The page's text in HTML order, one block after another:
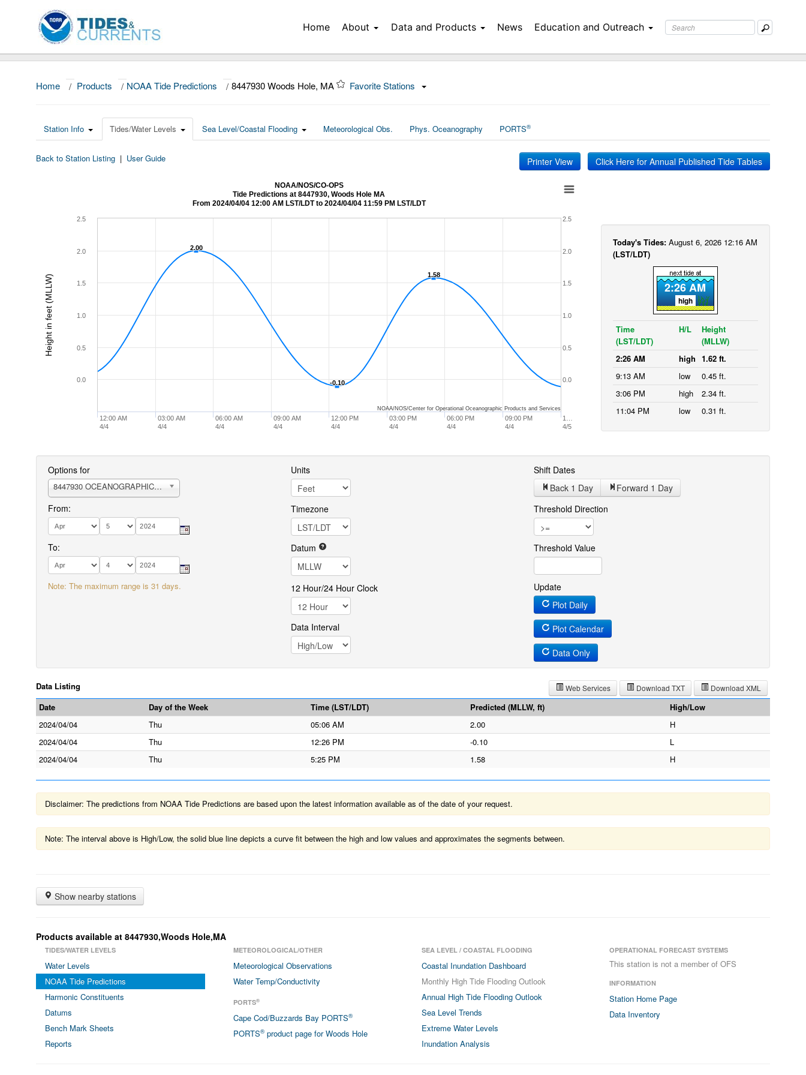
Home About Data and Products News Education and Outreach
Home / Products / NOAA Tide Predictions / 8447930 Woods Hole, MA Favorite Stations
Station Info Tides/Water Levels Sea Level/Coastal Flooding Meteorological Obs. Phys. Oceanography PORTS®
Back to Station Listing | User Guide Printer View Click Here for Annual Published Tide Tables
Height in feet (MLLW)
NOAA/NOS/CO-OPS
Tide Predictions at 8447930, Woods Hole MA
From 2024/04/04 12:00 AM LST/LDT to 2024/04/04 11:59 PM LST/LDT
2.00
2.00
-0.10
-0.10
1.58
1.58
12:00 AM
4/4
03:00 AM
4/4
06:00 AM
4/4
09:00 AM
4/4
12:00 PM
4/4
03:00 PM
4/4
06:00 PM
4/4
09:00 PM
4/4
1…
4/5
0.0
0.5
1.0
1.5
2.0
2.5
0.0
0.5
1.0
1.5
2.0
2.5
NOAA/NOS/Center for Operational Oceanographic Products and Services
Today's Tides: August 6, 2026 12:16 AM
(LST/LDT)
2:26 AM
high
Time
(LST/LDT)
H/L
Height
(MLLW)
2:26 AM
high 1.62 ft.
9:13 AM
low
0.45 ft.
3:06 PM
high
2.34 ft.
11:04 PM
low 0.31 ft.
Options for
8447930 OCEANOGRAPHIC INSTITUTION
From:
To:
Note: The maximum range is 31 days.
Units
Timezone
Datum
12 Hour/24 Hour Clock
Data Interval
Shift Dates
Back 1 Day Forward 1 Day
Threshold Direction
Threshold Value
Update
Plot Daily
Plot Calendar
Data Only
Data Listing Download XML
Download TXT
Web Services
Date Day of the Week Time (LST/LDT) Predicted (MLLW, ft)
High/Low
2024/04/04
Thu 05:06 AM 2.00
H
2024/04/04
Thu 12:26 PM -0.10
L
2024/04/04
Thu 5:25 PM 1.58 H
Disclaimer: The predictions from NOAA Tide Predictions are based upon the latest information available as of the date of your request.
Note: The interval above is High/Low, the solid blue line depicts a curve fit between the high and low values and approximates the segments between.
Show nearby stations
Products available at 8447930,Woods Hole,MA
TIDES/WATER LEVELS
Water Levels
NOAA Tide Predictions
Harmonic Constituents
Datums
Bench Mark Sheets
Reports
METEOROLOGICAL/OTHER
Meteorological Observations
Water Temp/Conductivity
PORTS®
Cape Cod/Buzzards Bay PORTS®
PORTS®product page for Woods Hole
SEA LEVEL / COASTAL FLOODING
Coastal Inundation Dashboard
Monthly High Tide Flooding Outlook
Annual High Tide Flooding Outlook
Sea Level Trends
Extreme Water Levels
Inundation Analysis
OPERATIONAL FORECAST SYSTEMS
This station is not a member of OFS
INFORMATION
Station Home Page
Data Inventory